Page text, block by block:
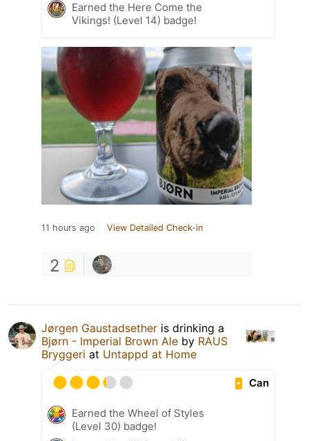
Earned the Here Come the
Vikings! (Level 14) badge!
11 hours ago View Detailed Check-in
2
Jørgen Gaustadsether is drinking a
Bjørn - Imperial Brown Ale by RAUS
Bryggeri at Untappd at Home
Can
Earned the Wheel of Styles
(Level 30) badge!